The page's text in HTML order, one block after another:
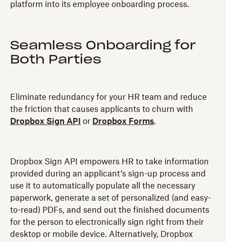
platform into its employee onboarding process.
Seamless Onboarding for
Both Parties
Eliminate redundancy for your HR team and reduce
the friction that causes applicants to churn with
Dropbox Sign API
or Dropbox Forms.
Dropbox Sign API empowers HR to take information
provided during an applicant’s sign-up process and
use it to automatically populate all the necessary
paperwork, generate a set of personalized (and easy-
to-read) PDFs, and send out the finished documents
for the person to electronically sign right from their
desktop or mobile device. Alternatively, Dropbox